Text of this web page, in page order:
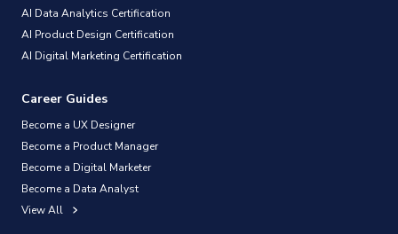
AI Data Analytics Certification
AI Product Design Certification
AI Digital Marketing Certification
Career Guides
Become a UX Designer
Become a Product Manager
Become a Digital Marketer
Become a Data Analyst
View All